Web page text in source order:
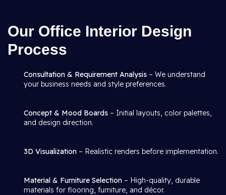
Our Office Interior Design
Process
Consultation & Requirement Analysis – We understand
your business needs and style preferences.
Concept & Mood Boards – Initial layouts, color palettes,
and design direction.
3D Visualization – Realistic renders before implementation.
Material & Furniture Selection – High-quality, durable
materials for flooring, furniture, and décor.